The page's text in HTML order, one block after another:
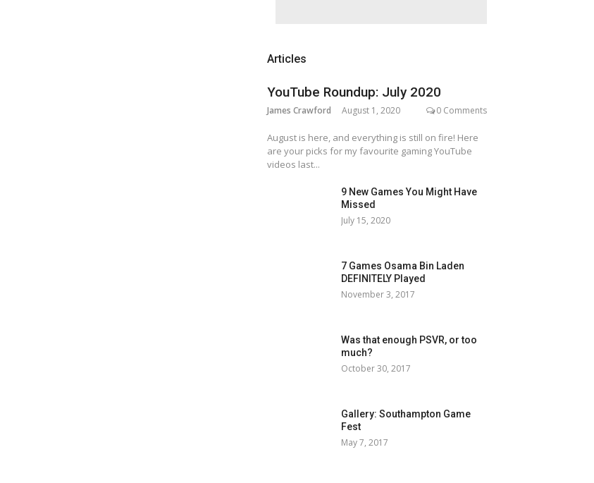
Articles
YouTube Roundup: July 2020
James Crawford August 1, 2020 0 Comments
August is here, and everything is still on fire! Here
are your picks for my favourite gaming YouTube
videos last...
9 New Games You Might Have
Missed
July 15, 2020
7 Games Osama Bin Laden
DEFINITELY Played
November 3, 2017
Was that enough PSVR, or too
much?
October 30, 2017
Gallery: Southampton Game
Fest
May 7, 2017